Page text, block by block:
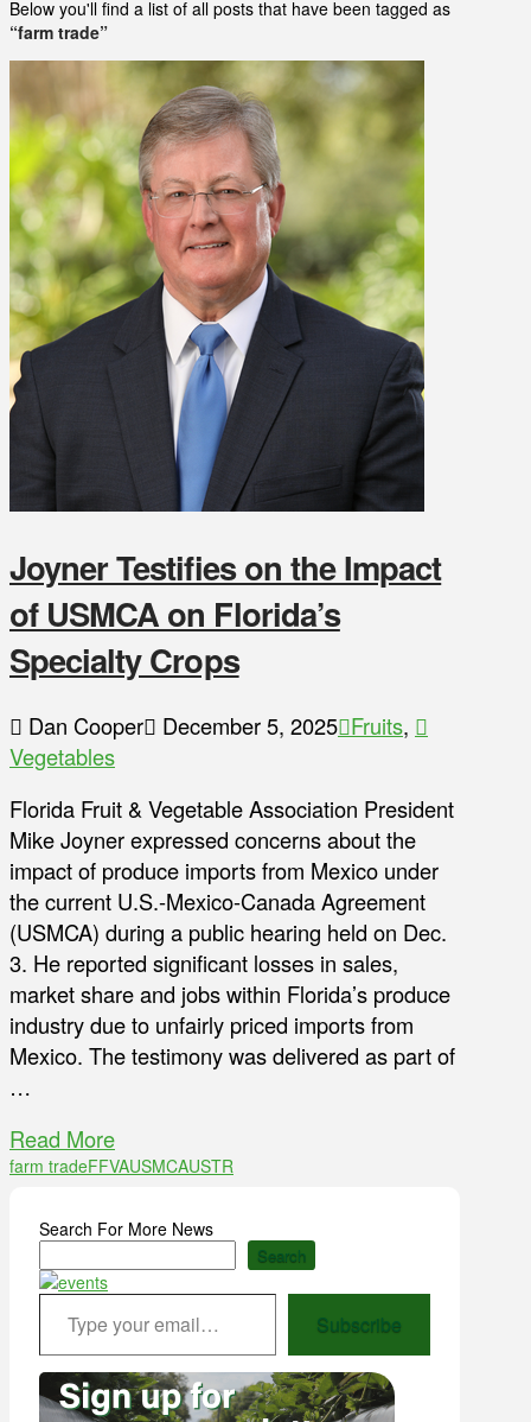
Below you'll find a list of all posts that have been tagged as
“farm trade”
Joyner Testifies on the Impact
of USMCA on Florida’s
Specialty Crops
Dan Cooper December 5, 2025 Fruits,
Vegetables
Florida Fruit & Vegetable Association President
Mike Joyner expressed concerns about the
impact of produce imports from Mexico under
the current U.S.-Mexico-Canada Agreement
(USMCA) during a public hearing held on Dec.
3. He reported significant losses in sales,
market share and jobs within Florida’s produce
industry due to unfairly priced imports from
Mexico. The testimony was delivered as part of
…
Read More
farm tradeFFVAUSMCAUSTR
Search For More News
Search
Type your email…
Subscribe